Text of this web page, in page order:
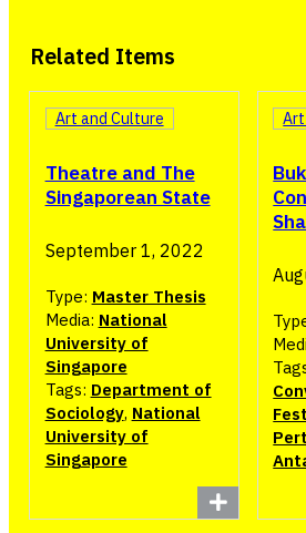
Related Items
Theatre and The
Singaporean State
Art and Culture
September 1, 2022
Type: Master Thesis
Media: National
University of
Singapore
Tags: Department of
Sociology, National
University of
Singapore